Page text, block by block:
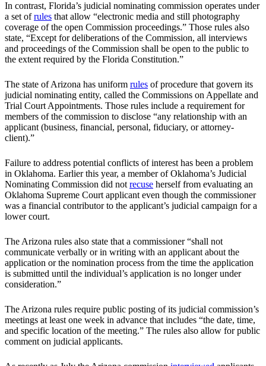
In contrast, Florida’s judicial nominating commission operates under
a set ofrules that allow “electronic media and still photography
coverage of the open Commission proceedings.” Those rules also
state, “Except for deliberations of the Commission, all interviews
and proceedings of the Commission shall be open to the public to
the extent required by the Florida Constitution.”
The state of Arizona has uniform rules of procedure that govern its
judicial nominating entity, called the Commissions on Appellate and
Trial Court Appointments. Those rules include a requirement for
members of the commission to disclose “any relationship with an
applicant (business, financial, personal, fiduciary, or attorney-
client).”
Failure to address potential conflicts of interest has been a problem
in Oklahoma. Earlier this year, a member of Oklahoma’s Judicial
Nominating Commission did notrecuse herself from evaluating an
Oklahoma Supreme Court applicant even though the commissioner
was a financial contributor to the applicant’s judicial campaign for a
lower court.
The Arizona rules also state that a commissioner “shall not
communicate verbally or in writing with an applicant about the
application or the nomination process from the time the application
is submitted until the individual’s application is no longer under
consideration.”
The Arizona rules require public posting of its judicial commission’s
meetings at least one week in advance that includes “the date, time,
and specific location of the meeting.” The rules also allow for public
comment on judicial applicants.